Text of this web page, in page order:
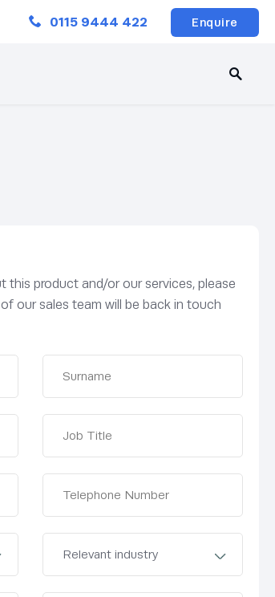
0115 9444 422 Enquire
this product and/or our services, please
our sales team will be back in touch